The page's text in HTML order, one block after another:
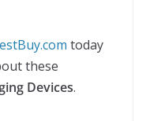
today
these
Devices.